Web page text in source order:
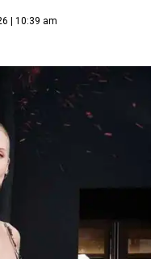
| 10:39 am